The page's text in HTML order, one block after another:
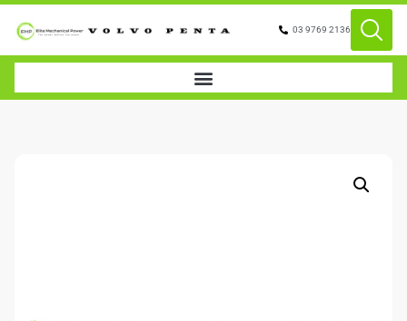
03 9769 2136